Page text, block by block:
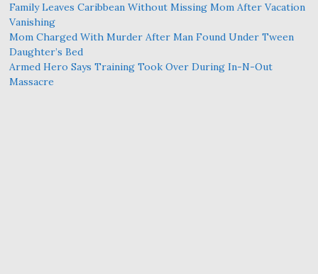
Family Leaves Caribbean Without Missing Mom After Vacation
Vanishing
Mom Charged With Murder After Man Found Under Tween
Daughter’s Bed
Armed Hero Says Training Took Over During In-N-Out
Massacre